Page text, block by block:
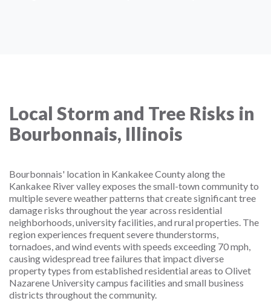
Local Storm and Tree Risks in
Bourbonnais, Illinois
Bourbonnais' location in Kankakee County along the
Kankakee River valley exposes the small-town community to
multiple severe weather patterns that create significant tree
damage risks throughout the year across residential
neighborhoods, university facilities, and rural properties. The
region experiences frequent severe thunderstorms,
tornadoes, and wind events with speeds exceeding 70 mph,
causing widespread tree failures that impact diverse
property types from established residential areas to Olivet
Nazarene University campus facilities and small business
districts throughout the community.